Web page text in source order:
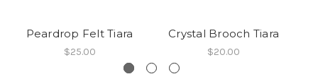
Peardrop Felt Tiara
$25.00
Crystal Brooch Tiara
$20.00